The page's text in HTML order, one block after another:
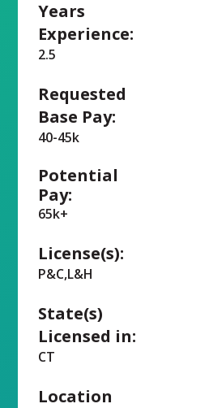
Years
Experience:
2.5
Requested
Base Pay:
40-45k
Potential
Pay:
65k+
License(s):
P&C,L&H
State(s)
Licensed in:
CT
Location